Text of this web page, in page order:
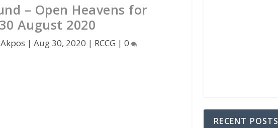
– Open Heavens for
August 2020
| Aug 30, 2020 | RCCG | 0
RECENT POSTS